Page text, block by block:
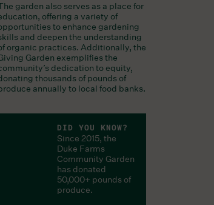
garden also serves as a place for
offering a variety of
to enhance gardening
and deepen the understanding
organic practices. Additionally, the
Garden exemplifies the
dedication to equity,
thousands of pounds of
annually to local food banks.
DID YOU KNOW?
Since 2015, the
Duke Farms
Community Garden
has donated
50,000+ pounds of
produce.